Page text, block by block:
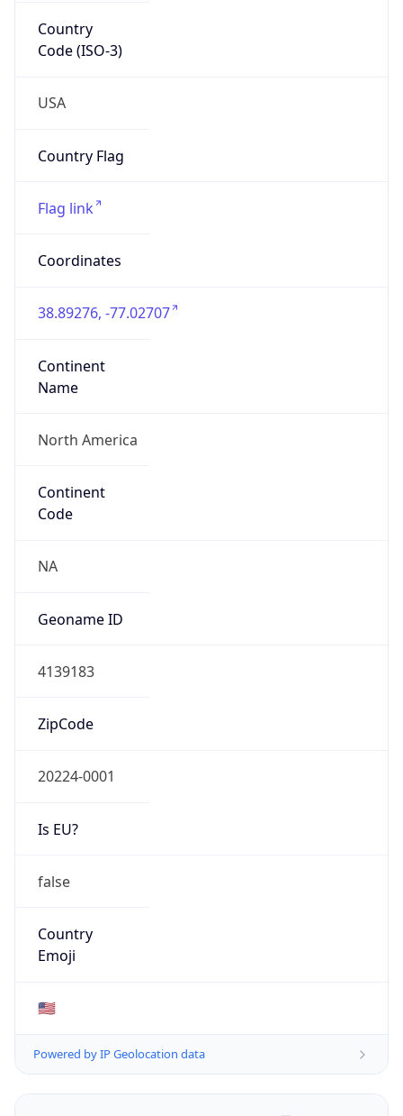
Country
Code (ISO-3)
USA
Country Flag
Flag link
Coordinates
38.89276, -77.02707
Continent
Name
North America
Continent
Code
NA
Geoname ID
4139183
ZipCode
20224-0001
Is EU?
false
Country
Emoji
🇺🇸
Powered by IP Geolocation data